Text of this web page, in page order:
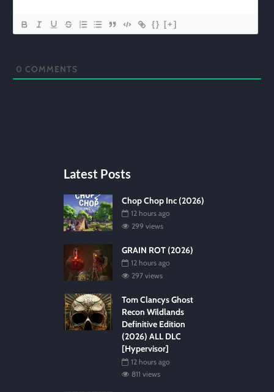
{} [+]
0 COMMENTS
Latest Posts
Chop Chop Inc (2026)
12 hours ago
299 views
GRAIN ROT (2026)
12 hours ago
297 views
Tom Clancys Ghost
Recon Wildlands
Definitive Edition
(2026) ALL DLC
[Hypervisor]
12 hours ago
811 views